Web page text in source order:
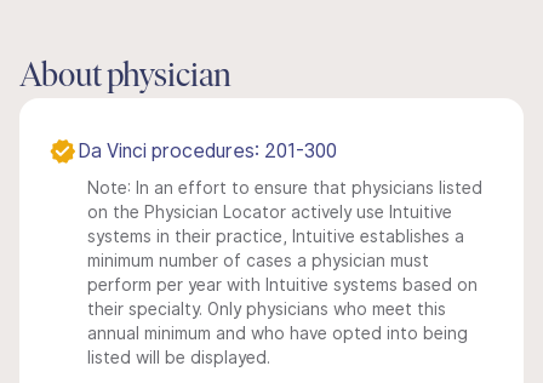
About physician
Da Vinci procedures: 201-300
Note: In an effort to ensure that physicians listed
on the Physician Locator actively use Intuitive
systems in their practice, Intuitive establishes a
minimum number of cases a physician must
perform per year with Intuitive systems based on
their specialty. Only physicians who meet this
annual minimum and who have opted into being
listed will be displayed.